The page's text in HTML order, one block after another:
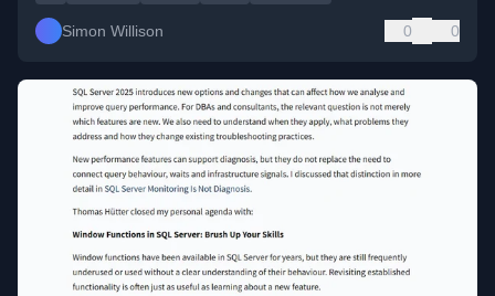
Simon Willison 0 0